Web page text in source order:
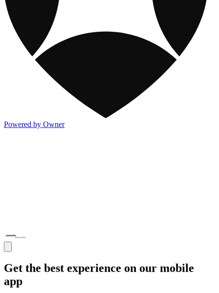
Powered by Owner
Get the best experience on our mobile
app